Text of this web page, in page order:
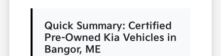
Quick Summary: Certified
Pre-Owned Kia Vehicles in
Bangor, ME